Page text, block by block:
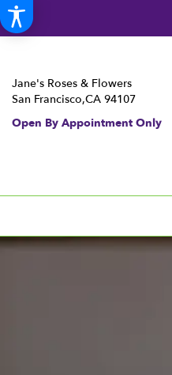
Jane's Roses & Flowers
San Francisco,CA 94107
Open By Appointment Only